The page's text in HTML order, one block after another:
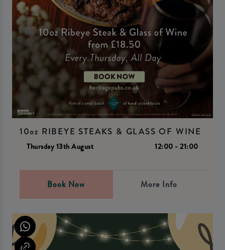
10oz RIBEYE STEAKS & GLASS OF WINE
Thursday 13th August 12:00 - 21:00
Book Now More Info